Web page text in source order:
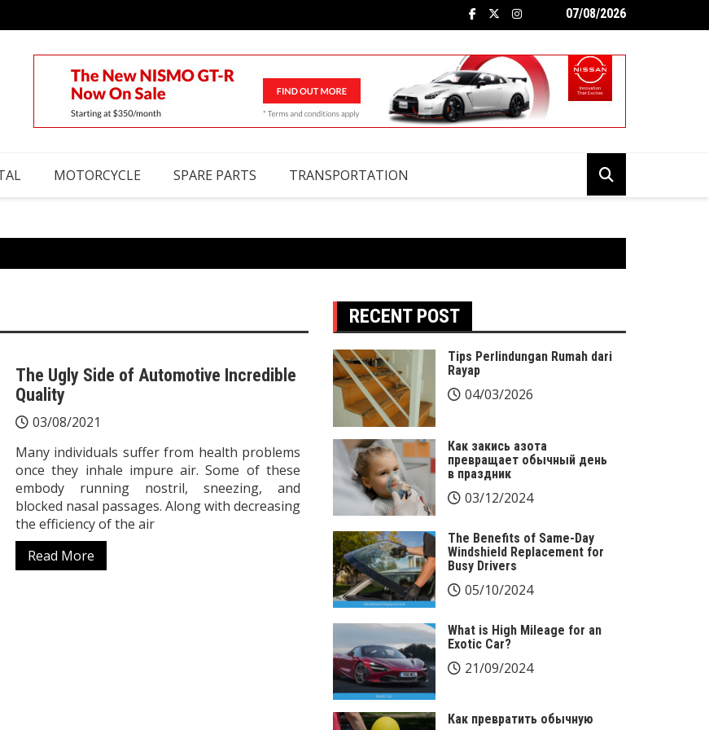
07/08/2026
MOTORCYCLE SPARE PARTS TRANSPORTATION
The Ugly Side of Automotive Incredible
Quality
03/08/2021
Many individuals suffer from health problems
once they inhale impure air. Some of these
embody running nostril, sneezing, and
blocked nasal passages. Along with decreasing
the efficiency of the air
Read More
RECENT POST
Tips Perlindungan Rumah dari
Rayap
04/03/2026
Как закись азота
превращает обычный день
в праздник
03/12/2024
The Benefits of Same-Day
Windshield Replacement for
Busy Drivers
05/10/2024
What is High Mileage for an
Exotic Car?
21/09/2024
Как превратить обычную